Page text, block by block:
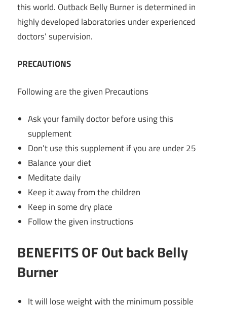
this world. Outback Belly Burneris determined in
highly developed laboratories under experienced
doctors’ supervision.
PRECAUTIONS
Following are the given Precautions
Ask your family doctor before using this
supplement
Don’t use this supplement if you are under 25
Balance your diet
Meditate daily
Keep it away from the children
Keep in some dry place
Follow the given instructions
BENEFITS OF Out back Belly
Burner
It will lose weight with the minimum possible